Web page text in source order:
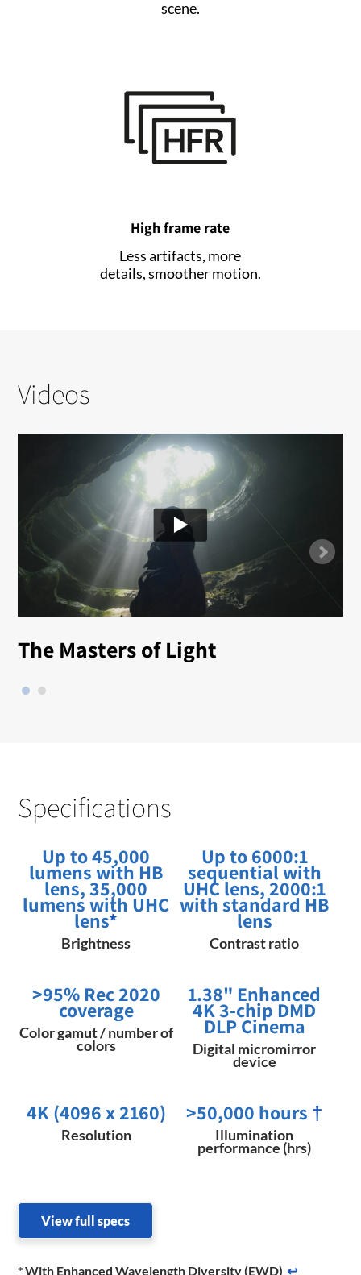
scene.
High frame rate
Less artifacts, more
details, smoother motion.
Videos
The Masters of Light
Specifications
Up to 45,000
lumens with HB
lens, 35,000
lumens with UHC
lens*
Brightness
Up to 6000:1
sequential with
UHC lens, 2000:1
with standard HB
lens
Contrast ratio
>95% Rec 2020
coverage
Color gamut / number of
colors
1.38" Enhanced
4K 3-chip DMD
DLP Cinema
Digital micromirror
device
4K (4096 x 2160)
Resolution
>50,000 hours †
Illumination
performance (hrs)
View full specs
* With Enhanced Wavelength Diversity (EWD) ↩